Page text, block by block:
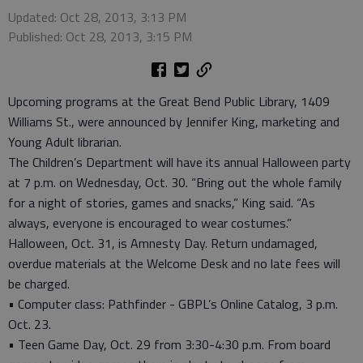
Updated: Oct 28, 2013, 3:13 PM
Published: Oct 28, 2013, 3:15 PM
Upcoming programs at the Great Bend Public Library, 1409
Williams St., were announced by Jennifer King, marketing and
Young Adult librarian.
The Children’s Department will have its annual Halloween party
at 7 p.m. on Wednesday, Oct. 30. “Bring out the whole family
for a night of stories, games and snacks,” King said. “As
always, everyone is encouraged to wear costumes.”
Halloween, Oct. 31, is Amnesty Day. Return undamaged,
overdue materials at the Welcome Desk and no late fees will
be charged.
• Computer class: Pathfinder - GBPL’s Online Catalog, 3 p.m.
Oct. 23.
• Teen Game Day, Oct. 29 from 3:30-4:30 p.m. From board